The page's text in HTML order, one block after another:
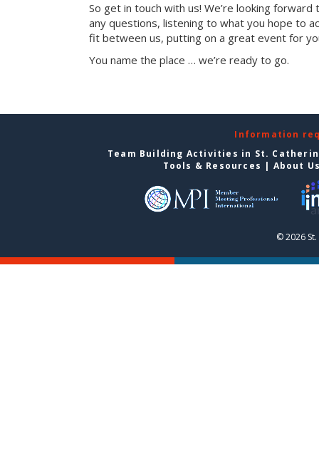
So get in touch with us! We’re looking
any questions, listening to what you hope to
fit between us, putting on a great event for
You name the place … we’re ready to go.
Information
Team Building Activities in St.
Tools & Resources | About
© 2026